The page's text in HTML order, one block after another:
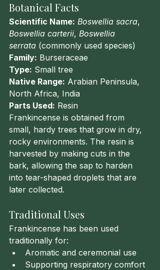
Botanical Facts
Scientific Name: Boswellia sacra,
Boswellia carterii, Boswellia
serrata (commonly used species)
Family: Burseraceae
Type: Small tree
Native Range: Arabian Peninsula,
North Africa, India
Parts Used: Resin
Frankincense is obtained from
small, hardy trees that grow in dry,
rocky environments. The resin is
harvested by making cuts in the
bark, allowing the sap to harden
into tear-shaped droplets that are
later collected.
Traditional Uses
Frankincense has been used
traditionally for:
Aromatic and ceremonial use
Supporting respiratory comfort